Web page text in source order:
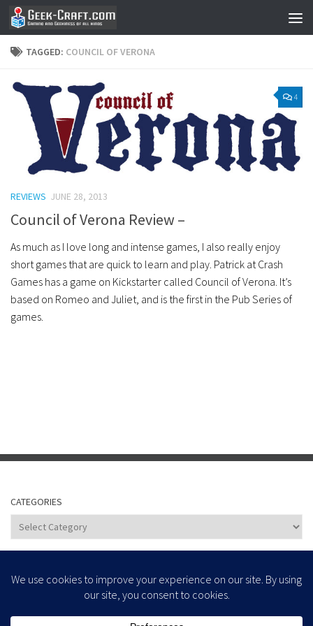
Skip to content
TAGGED: COUNCIL OF VERONA
4
REVIEWS JUNE 28, 2013
Council of Verona Review –
As much as I love long and intense games, I also really enjoy
short games that are quick to learn and play. Patrick at Crash
Games has a game on Kickstarter called Council of Verona. It’s
based on Romeo and Juliet, and is the first in the Pub Series of
games.
CATEGORIES
Categories